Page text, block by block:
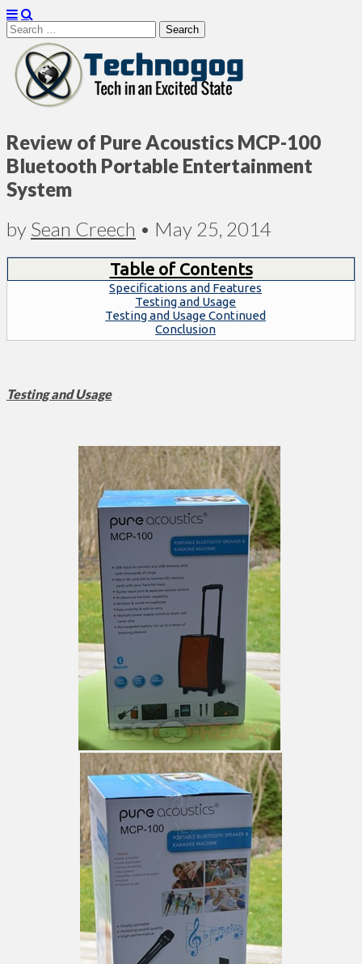
Search
for:
Technogog
Review of Pure Acoustics MCP-100
Bluetooth Portable Entertainment
System
by Sean Creech • May 25, 2014
Table of Contents
Specifications and Features
Testing and Usage
Testing and Usage Continued
Conclusion
Testing and Usage